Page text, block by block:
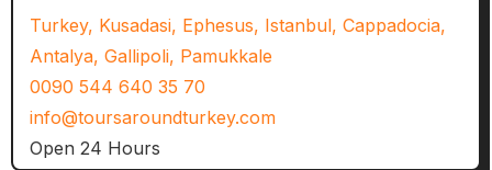
Turkey, Kusadasi, Ephesus, Istanbul, Cappadocia,
Antalya, Gallipoli, Pamukkale
0090 544 640 35 70
info@toursaroundturkey.com
Open 24 Hours